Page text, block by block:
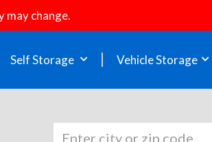
may change.
Self Storage Vehicle Storage